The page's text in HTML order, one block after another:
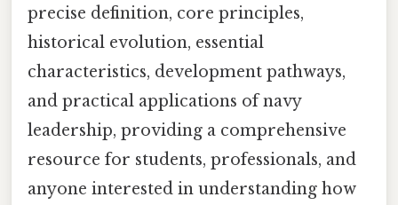
precise definition, core principles,
historical evolution, essential
characteristics, development pathways,
and practical applications of navy
leadership, providing a comprehensive
resource for students, professionals, and
anyone interested in understanding how